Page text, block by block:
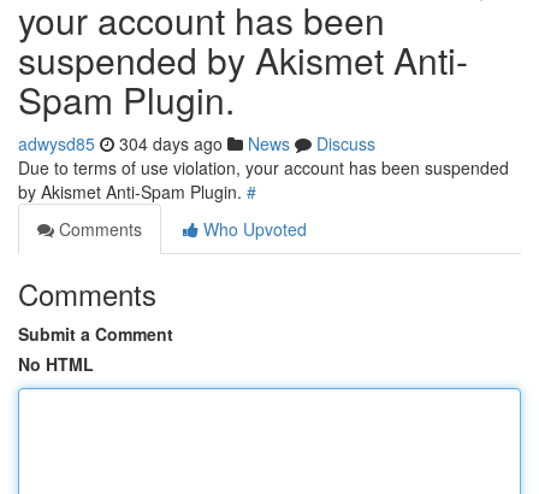
your account has been
suspended by Akismet Anti-
Spam Plugin.
adwysd85 304 days ago News
Discuss
Due to terms of use violation, your account has been suspended
by Akismet Anti-Spam Plugin. #
Comments
Who Upvoted
Comments
Submit a Comment
No HTML